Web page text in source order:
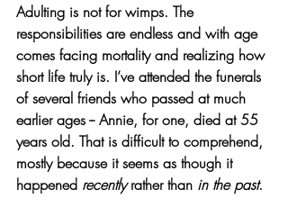
Adulting is not for wimps. The
responsibilities are endless and with age
comes facing mortality and realizing how
short life truly is. I’ve attended the funerals
of several friends who passed at much
earlier ages -- Annie, for one, died at 55
years old. That is difficult to comprehend,
mostly because it seems as though it
happened recently rather than in the past.